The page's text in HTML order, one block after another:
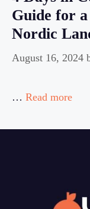
Guide for
Nordic
August 16, 2024
… Read more